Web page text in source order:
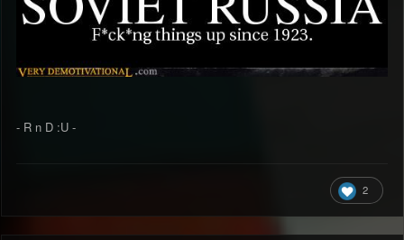
- R n D :U -
2